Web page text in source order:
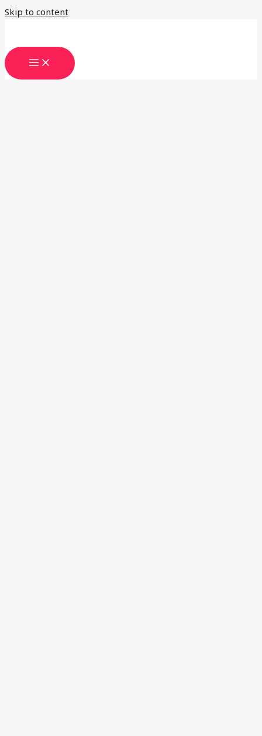
Skip to content